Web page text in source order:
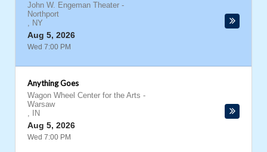
John W. Engeman Theater -
Northport
, NY
Aug 5, 2026
Wed 7:00 PM
Anything Goes
Wagon Wheel Center for the Arts -
Warsaw
,
IN
Aug 5, 2026
Wed 7:00 PM